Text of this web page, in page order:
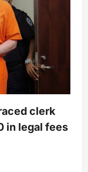
clerk
in legal fees